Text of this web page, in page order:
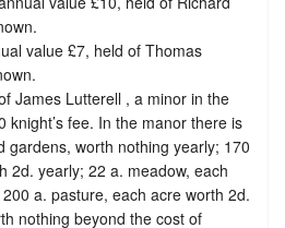
.
value £7, held of Thomas
.
James Lutterell , a minor in the
knight’s fee. In the manor there is
gardens, worth nothing yearly; 170
2d. yearly; 22 a. meadow, each
a. pasture, each acre worth 2d.
nothing beyond the cost of